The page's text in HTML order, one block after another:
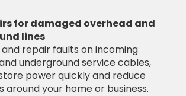
for damaged overhead and
lines
repair faults on incoming
underground service cables,
power quickly and reduce
around your home or business.